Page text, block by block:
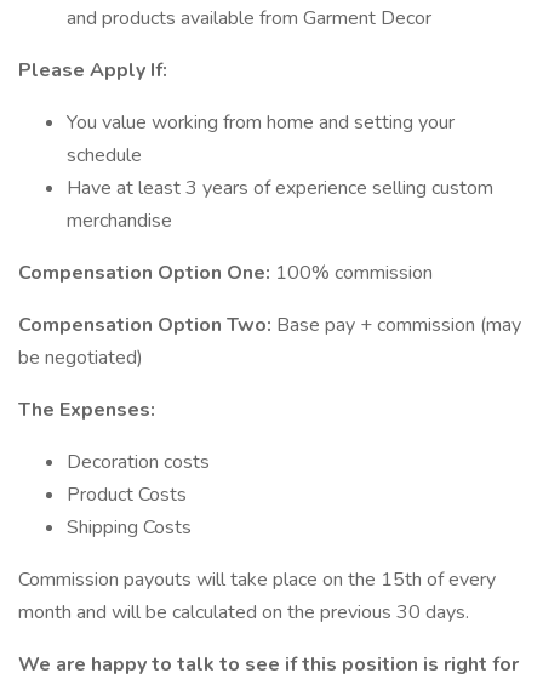
and products available from Garment Decor
Please Apply If:
You value working from home and setting your
schedule
Have at least 3 years of experience selling custom
merchandise
Compensation Option One: 100% commission
Compensation Option Two: Base pay + commission (may
be negotiated)
The Expenses:
Decoration costs
Product Costs
Shipping Costs
Commission payouts will take place on the 15th of every
month and will be calculated on the previous 30 days.
We are happy to talk to see if this position is right for